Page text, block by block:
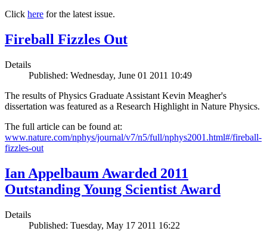
Click here for the latest issue.
Fireball Fizzles Out
Details
Published: Wednesday, June 01 2011 10:49
The results of Physics Graduate Assistant Kevin Meagher's
dissertation was featured as a Research Highlight in Nature Physics.
The full article can be found at:
www.nature.com/nphys/journal/v7/n5/full/nphys2001.html#/fireball-
fizzles-out
Ian Appelbaum Awarded 2011
Outstanding Young Scientist Award
Details
Published: Tuesday, May 17 2011 16:22